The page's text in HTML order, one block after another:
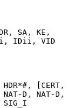
SA, KE,
IDii, VID
[CERT,
D, NAT-D,
SIG_I